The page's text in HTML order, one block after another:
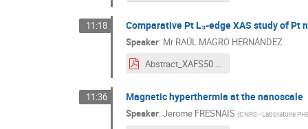
11:18 Comparative Pt L₃-edge XAS study of
Speaker: MrRAÚL MAGRO HERNÁNDEZ
Abstract_XAFS50.pdf
11:36 Magnetic hyperthermia at the nanoscale
Speaker:Jerome FRESNAIS (CNRS - Laboratoire